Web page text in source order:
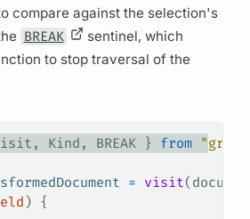
compare against the selection's
BREAK
sentinel, which
to stop traversal of the
, Kind , BREAK } from
= visit(
) {